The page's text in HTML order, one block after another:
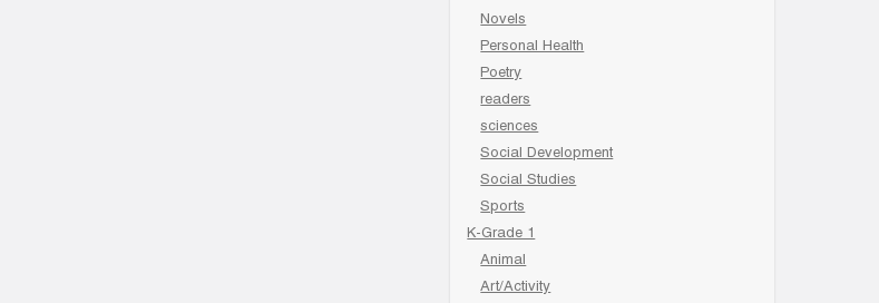
Novels
Personal Health
Poetry
readers
sciences
Social Development
Social Studies
Sports
K-Grade 1
Animal
Art/Activity